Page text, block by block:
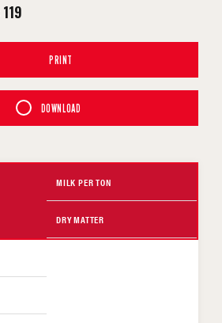
119
PRINT
DOWNLOAD
MILK PER TON
DRY MATTER